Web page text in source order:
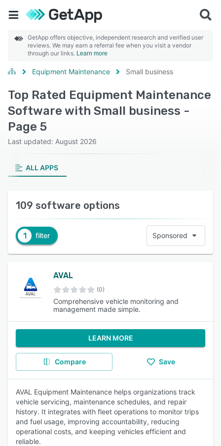
GetApp offers objective, independent research and verified user
reviews. We may earn a referral fee when you visit a vendor
through our links. Learn more
Equipment Maintenance Small business
Top Rated Equipment Maintenance
Software with Small business -
Page 5
Last updated: August 2026
ALL APPS
109 software options
1 filter Sponsored
AVAL
(0)
Comprehensive vehicle monitoring and
management made simple.
LEARN MORE
Compare Save
AVAL Equipment Maintenance helps organizations track
vehicle servicing, maintenance schedules, and repair
history. It integrates with fleet operations to monitor trips
and fuel usage, improving accountability, reducing
operational costs, and keeping vehicles efficient and
reliable.